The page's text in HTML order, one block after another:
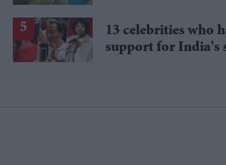
13 celebrities who
support for India's